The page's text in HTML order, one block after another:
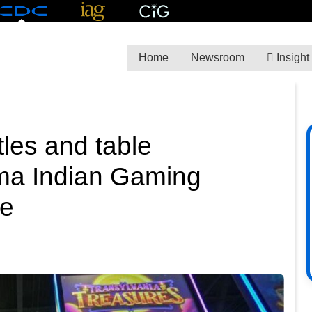
Home Newsroom Insight
and table
Indian Gaming